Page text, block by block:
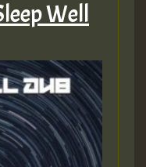
Well